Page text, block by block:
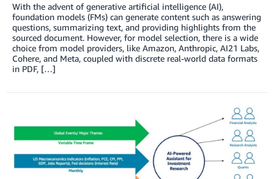
With the advent of generative artificial intelligence (AI),
foundation models (FMs) can generate content such as answering
questions, summarizing text, and providing highlights from the
sourced document. However, for model selection, there is a wide
choice from model providers, like Amazon, Anthropic, AI21 Labs,
Cohere, and Meta, coupled with discrete real-world data formats
in PDF, […]